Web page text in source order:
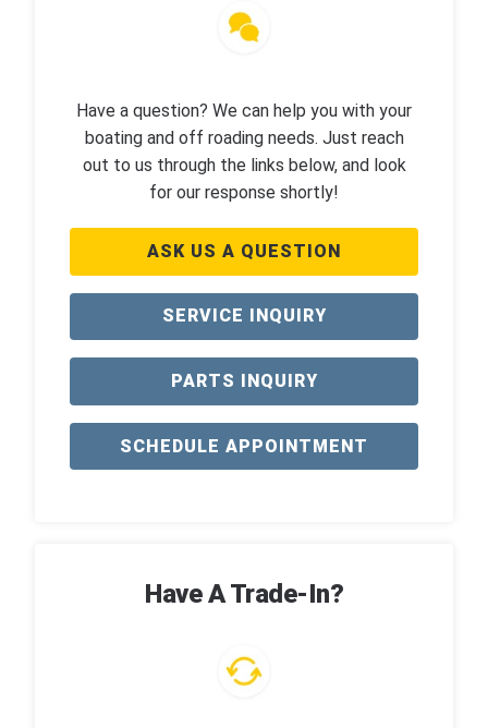
Have a question? We can help you with your
boating and off roading needs. Just reach
out to us through the links below, and look
for our response shortly!
ASK US A QUESTION
SERVICE INQUIRY
PARTS INQUIRY
SCHEDULE APPOINTMENT
Have A Trade-In?